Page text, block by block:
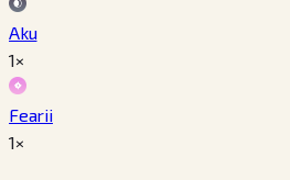
Aku
1×
Fearii
1×